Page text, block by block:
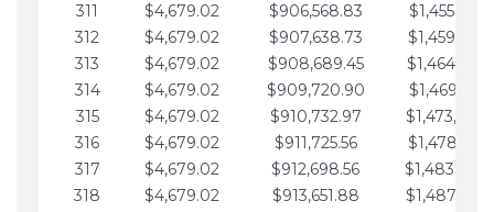
311
$4,679.02 $906,568.83
312
$4,679.02 $907,638.73
313
$4,679.02 $908,689.45
314
$4,679.02 $909,720.90
315
$4,679.02 $910,732.97
316
$4,679.02 $911,725.56
317
$4,679.02 $912,698.56
318
$4,679.02 $913,651.88